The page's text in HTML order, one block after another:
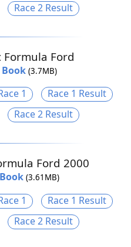
Race 2 Result
Formula Ford
Book (3.7MB)
1
Race 1 Result
Race 2 Result
Ford 2000
(3.61MB)
1
Race 1 Result
Race 2 Result